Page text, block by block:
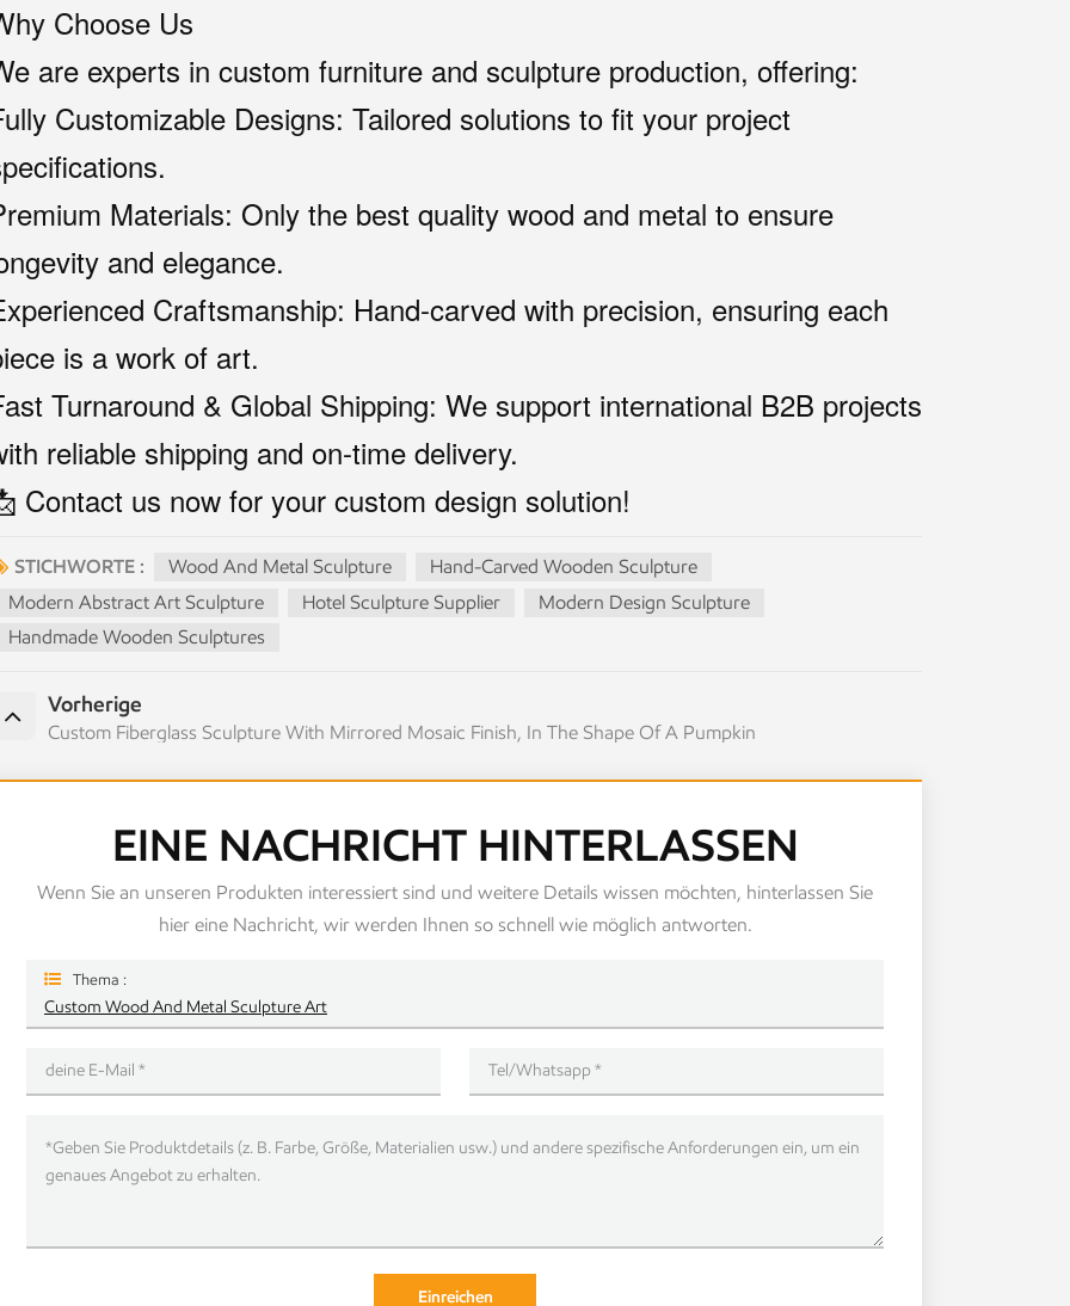
Choose Us
are experts in custom furniture and sculpture production, offering:
Customizable Designs: Tailored solutions to fit your project
Materials: Only the best quality wood and metal to ensure
and elegance.
Craftsmanship: Hand-carved with precision, ensuring each
is a work of art.
Turnaround & Global Shipping: We support international B2B projects
reliable shipping and on-time delivery.
Contact us now for your custom design solution!
STICHWORTE : Wood And Metal Sculpture
Hand-Carved Wooden Sculpture
Modern Abstract Art Sculpture
Hotel Sculpture Supplier
Modern Design Sculpture
Handmade Wooden Sculptures
Vorherige
Custom Fiberglass Sculpture With Mirrored Mosaic Finish, In The Shape Of A Pumpkin
EINE NACHRICHT HINTERLASSEN
Wenn Sie an unseren Produkten interessiert sind und weitere Details wissen möchten, hinterlassen Sie
hier eine Nachricht, wir werden Ihnen so schnell wie möglich antworten.
Thema :
Custom Wood And Metal Sculpture Art
Einreichen